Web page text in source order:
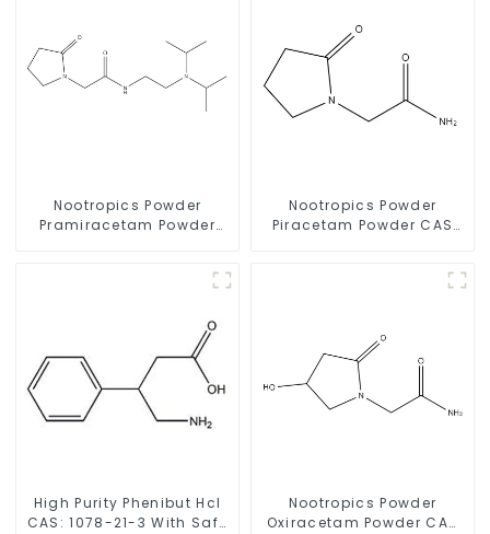
Nootropics Powder
Pramiracetam Powder
Nootropics Powder
Piracetam Powder CAS
High Purity Phenibut Hcl
CAS: 1078-21-3 With Safe
Nootropics Powder
Oxiracetam Powder CAS